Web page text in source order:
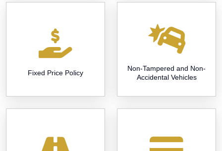
Fixed Price Policy
Non-Tampered and Non-
Accidental Vehicles